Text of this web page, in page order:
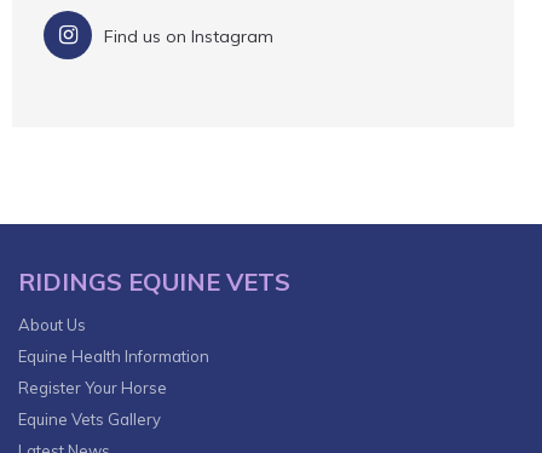
Find us on Instagram
RIDINGS EQUINE VETS
About Us
Equine Health Information
Register Your Horse
Equine Vets Gallery